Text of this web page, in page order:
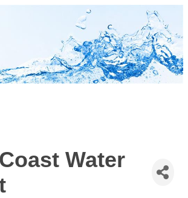
Water